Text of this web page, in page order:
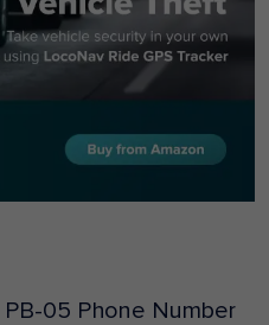
PB-05 Phone Number